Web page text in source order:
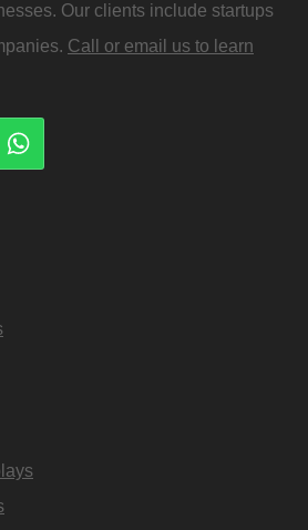
Our clients include startups
Call or email us to learn